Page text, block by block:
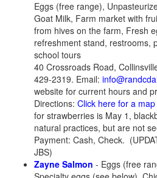
Eggs (free range),
Goat Milk, Farm market with
from hives on the farm, Fresh
refreshment stand, restrooms,
school tours
40 Crossroads Road,
429-2319. Email:
website for current hours and
Directions: Click here for a
for strawberries is May 1,
natural practices, but are not
Payment: Cash, Check.
JBS)
Zayne Salmon - Eggs (free